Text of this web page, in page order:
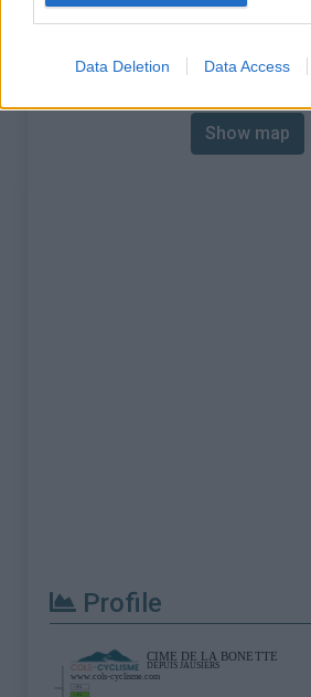
Data Deletion Data Access
Map
Show map
Profile